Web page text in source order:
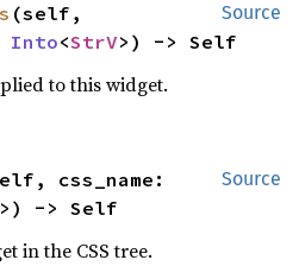
Source
(self,
Into<StrV>) -> Self
to this widget.
Source
css_name:
>) -> Self
in the CSS tree.